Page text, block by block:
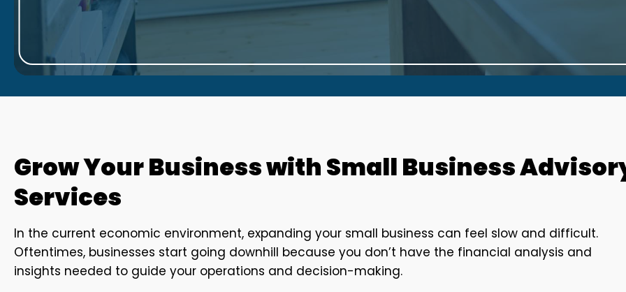
Grow Your Business with Small Business
Services
In the current economic environment, expanding your small business can feel slow and difficult.
Oftentimes, businesses start going downhill because you don’t have the financial analysis and
insights needed to guide your operations and decision-making.